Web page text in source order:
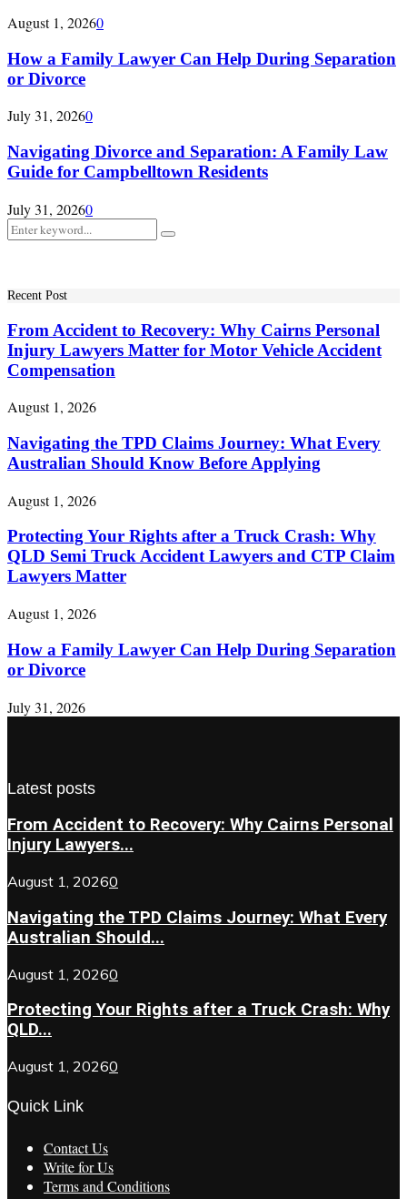
August 1, 20260
How a Family Lawyer Can Help During Separation
or Divorce
July 31, 20260
Navigating Divorce and Separation: A Family Law
Guide for Campbelltown Residents
July 31, 20260
Search
for:
Search
Recent Post
From Accident to Recovery: Why Cairns Personal
Injury Lawyers Matter for Motor Vehicle Accident
Compensation
August 1, 2026
Navigating the TPD Claims Journey: What Every
Australian Should Know Before Applying
August 1, 2026
Protecting Your Rights after a Truck Crash: Why
QLD Semi Truck Accident Lawyers and CTP Claim
Lawyers Matter
August 1, 2026
How a Family Lawyer Can Help During Separation
or Divorce
July 31, 2026
Latest posts
From Accident to Recovery: Why Cairns Personal
Injury Lawyers...
August 1, 20260
Navigating the TPD Claims Journey: What Every
Australian Should...
August 1, 20260
Protecting Your Rights after a Truck Crash: Why
QLD...
August 1, 20260
Quick Link
Contact Us
Write for Us
Terms and Conditions